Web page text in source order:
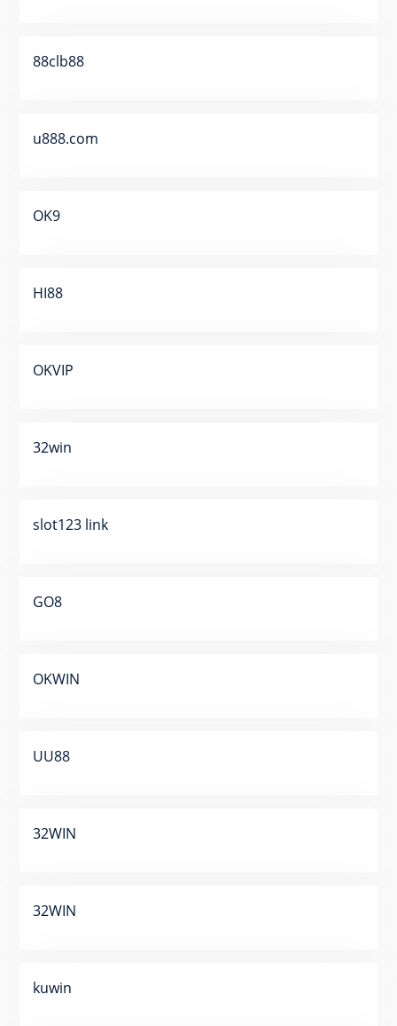
88clb88
u888.com
OK9
HI88
OKVIP
32win
slot123 link
GO8
OKWIN
UU88
32WIN
32WIN
kuwin